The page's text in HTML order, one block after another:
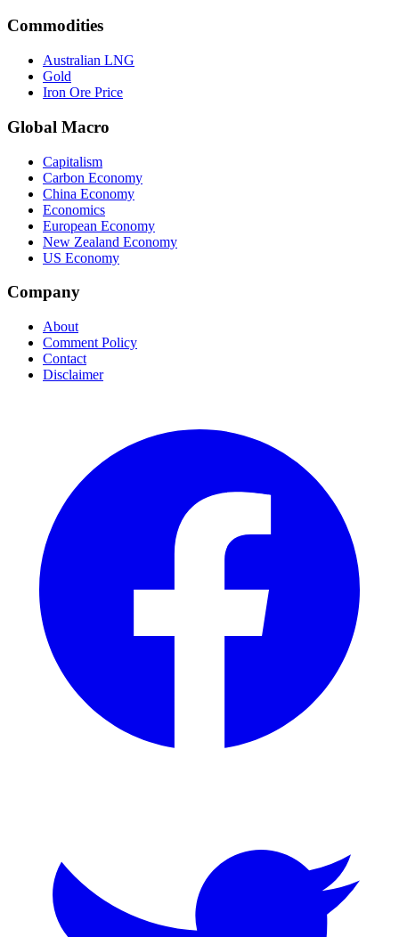
Commodities
Australian LNG
Gold
Iron Ore Price
Global Macro
Capitalism
Carbon Economy
China Economy
Economics
European Economy
New Zealand Economy
US Economy
Company
About
Comment Policy
Contact
Disclaimer